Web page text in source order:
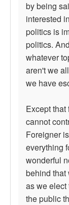
by being
interested
politics is
politics.
whatever
aren't we
we have
Except
cannot
Foreigner
everything
wonderful
behind that
as we elect
the public